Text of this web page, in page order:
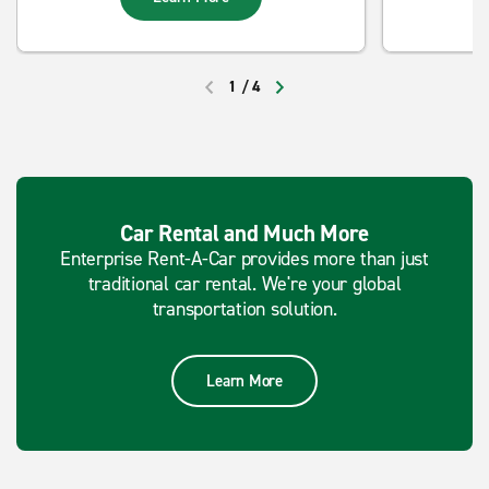
1 /4
Car Rental and Much More
Enterprise Rent-A-Car provides more than just
traditional car rental. We're your global
transportation solution.
Learn More